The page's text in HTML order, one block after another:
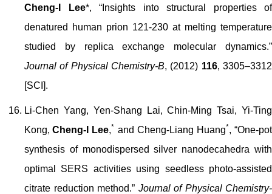
Cheng-I Lee*, “Insights into structural properties of
denatured human prion 121-230 at melting temperature
studied by replica exchange molecular dynamics.”
Journal of Physical Chemistry-B, (2012) 116, 3305–3312
[SCI].
Li-Chen Yang, Yen-Shang Lai, Chin-Ming Tsai, Yi-Ting
Kong, Cheng-I Lee,* and Cheng-Liang Huang*,“One-pot
synthesis of monodispersed silver nanodecahedra with
optimal SERS activities using seedless photo-assisted
citrate reduction method.” Journal of Physical Chemistry-